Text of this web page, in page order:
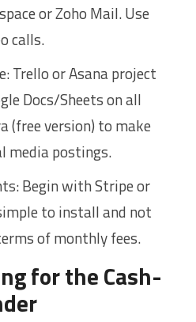
or Zoho Mail. Use
calls.
Trello or Asana project
Docs/Sheets on all
(free version) to make
media postings.
Begin with Stripe or
to install and not
of monthly fees.
for the Cash-